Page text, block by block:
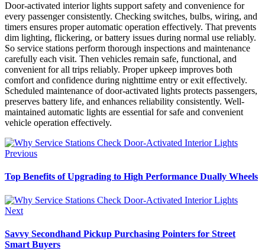
Door-activated interior lights support safety and convenience for
every passenger consistently. Checking switches, bulbs, wiring, and
timers ensures proper automatic operation effectively. That prevents
dim lighting, flickering, or battery issues during normal use reliably.
So service stations perform thorough inspections and maintenance
carefully each visit. Then vehicles remain safe, functional, and
convenient for all trips reliably. Proper upkeep improves both
comfort and confidence during nighttime entry or exit effectively.
Scheduled maintenance of door-activated lights protects passengers,
preserves battery life, and enhances reliability consistently. Well-
maintained automatic lights are essential for safe and convenient
vehicle operation effectively.
Previous
Top Benefits of Upgrading to High Performance Dually Wheels
Next
Savvy Secondhand Pickup Purchasing Pointers for Street
Smart Buyers